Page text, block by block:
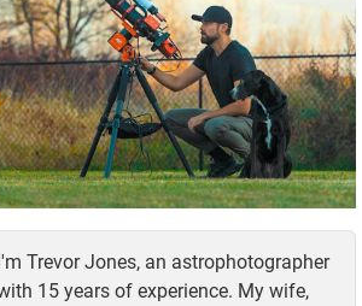
Trevor Jones, an astrophotographer
15 years of experience. My wife,